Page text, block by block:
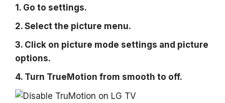
1. Go to settings.
2. Select the picture menu.
3. Click on picture mode settings and picture
options.
4. Turn TrueMotion from smooth to off.